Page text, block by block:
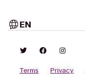
EN
Terms Privacy